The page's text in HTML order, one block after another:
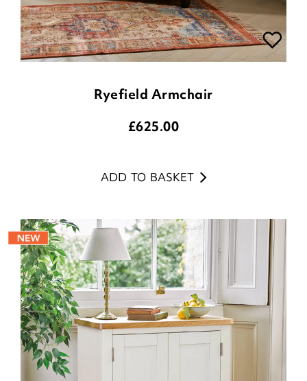
Ryefield Armchair
£625.00
ADD TO BASKET